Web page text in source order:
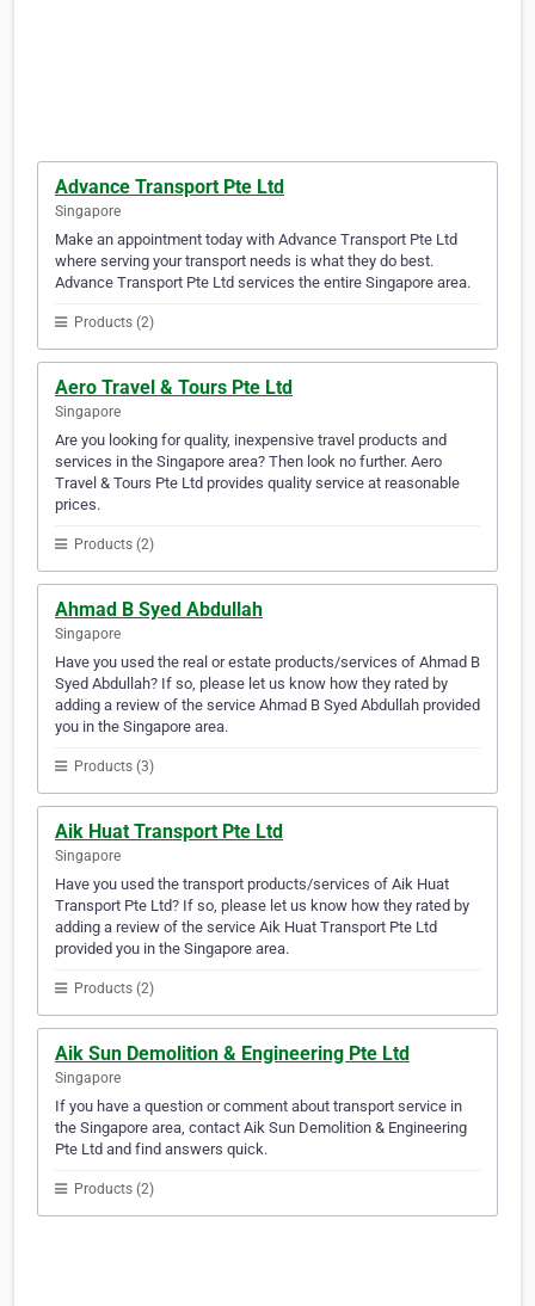
Advance Transport Pte Ltd
Singapore
Make an appointment today with Advance Transport Pte Ltd
where serving your transport needs is what they do best.
Advance Transport Pte Ltd services the entire Singapore area.
Products (2)
Aero Travel & Tours Pte Ltd
Singapore
Are you looking for quality, inexpensive travel products and
services in the Singapore area? Then look no further. Aero
Travel & Tours Pte Ltd provides quality service at reasonable
prices.
Products (2)
Ahmad B Syed Abdullah
Singapore
Have you used the real or estate products/services of Ahmad B
Syed Abdullah? If so, please let us know how they rated by
adding a review of the service Ahmad B Syed Abdullah provided
you in the Singapore area.
Products (3)
Aik Huat Transport Pte Ltd
Singapore
Have you used the transport products/services of Aik Huat
Transport Pte Ltd? If so, please let us know how they rated by
adding a review of the service Aik Huat Transport Pte Ltd
provided you in the Singapore area.
Products (2)
Aik Sun Demolition & Engineering Pte Ltd
Singapore
If you have a question or comment about transport service in
the Singapore area, contact Aik Sun Demolition & Engineering
Pte Ltd and find answers quick.
Products (2)